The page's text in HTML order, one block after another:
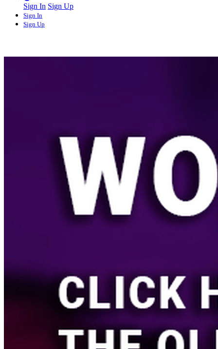
Sign In Sign Up
Sign In
Sign Up